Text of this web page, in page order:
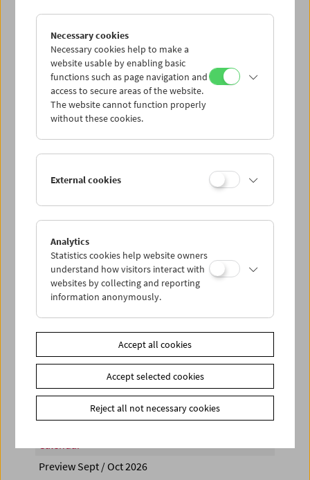
< Previous week Next week >
Mon 23.2.
Tue 24.2.
Wed 25.2.
Thu 26.2.
Sat 28.2.
Sun 29.2.
PROGRAM OVERVIEW
Share on
Calendar
Preview Sept / Oct 2026
Necessary cookies
Necessary cookies help to make a
website usable by enabling basic
functions such as page navigation and
access to secure areas of the website.
The website cannot function properly
without these cookies.
External cookies
Analytics
Statistics cookies help website owners
understand how visitors interact with
websites by collecting and reporting
information anonymously.
Accept all cookies
Accept selected cookies
Reject all not necessary cookies